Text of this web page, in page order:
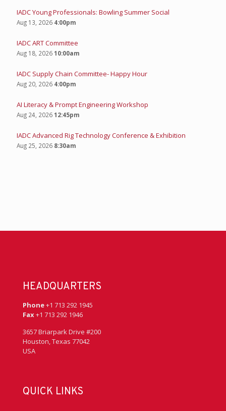
IADC Young Professionals: Bowling Summer Social
Aug 13, 2026 4:00pm
IADC ART Committee
Aug 18, 202610:00am
IADC Supply Chain Committee- Happy Hour
Aug 20, 2026 4:00pm
AI Literacy & Prompt Engineering Workshop
Aug 24, 202612:45pm
IADC Advanced Rig Technology Conference & Exhibition
Aug 25, 2026 8:30am
HEADQUARTERS
Phone+1 713 292 1945
Fax+1 713 292 1946
3657 Briarpark Drive #200
Houston, Texas 77042
USA
QUICK LINKS